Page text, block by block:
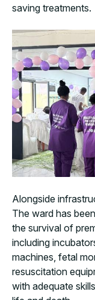
saving treatments.
Alongside
The ward has
the survival of
including
machines, fetal
resuscitation
with adequate